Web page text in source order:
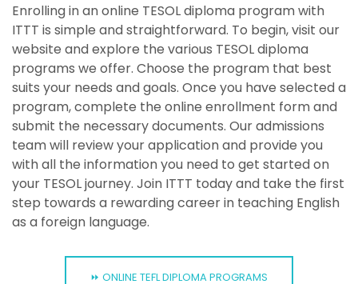
Enrolling in an online TESOL diploma program with
ITTT is simple and straightforward. To begin, visit our
website and explore the various TESOL diploma
programs we offer. Choose the program that best
suits your needs and goals. Once you have selected a
program, complete the online enrollment form and
submit the necessary documents. Our admissions
team will review your application and provide you
with all the information you need to get started on
your TESOL journey. Join ITTT today and take the first
step towards a rewarding career in teaching English
as a foreign language.
⏩ ONLINE TEFL DIPLOMA PROGRAMS